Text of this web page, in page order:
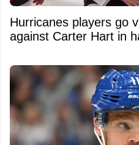
Hurricanes players go
against Carter Hart in